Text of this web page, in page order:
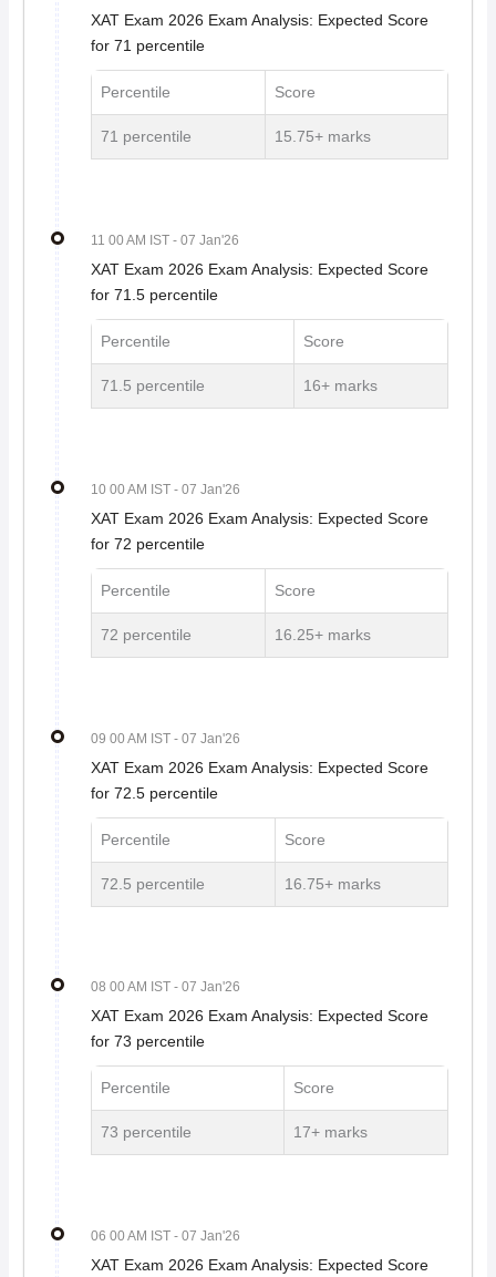
XAT Exam 2026 Exam Analysis: Expected Score
for 71 percentile
Percentile Score
71 percentile 15.75+ marks
11 00 AM IST - 07 Jan'26
XAT Exam 2026 Exam Analysis: Expected Score
for 71.5 percentile
Percentile Score
71.5 percentile 16+ marks
10 00 AM IST - 07 Jan'26
XAT Exam 2026 Exam Analysis: Expected Score
for 72 percentile
Percentile Score
72 percentile 16.25+ marks
09 00 AM IST - 07 Jan'26
XAT Exam 2026 Exam Analysis: Expected Score
for 72.5 percentile
Percentile Score
72.5 percentile 16.75+ marks
08 00 AM IST - 07 Jan'26
XAT Exam 2026 Exam Analysis: Expected Score
for 73 percentile
Percentile Score
73 percentile 17+ marks
06 00 AM IST - 07 Jan'26
XAT Exam 2026 Exam Analysis: Expected Score